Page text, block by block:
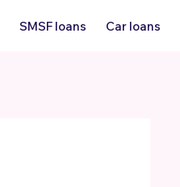
SMSF loans Car loans